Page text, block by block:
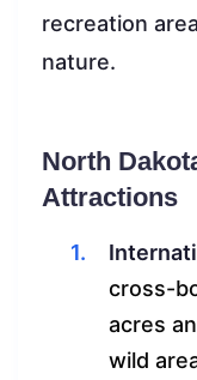
recreation
nature.
North
Attractions
cross-
acres
wild